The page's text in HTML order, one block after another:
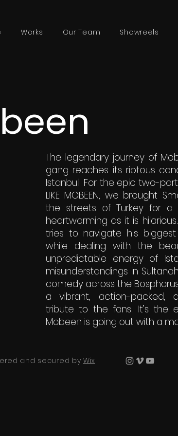
Works Our Team Showreels
The legendary journey of
gang reaches its riotous
Istanbul! For the epic two-
LIKE MOBEEN, we brought
the streets of Turkey for a
heartwarming as it is
tries to navigate his
while dealing with the
unpredictable energy of
misunderstandings in
comedy across the
a vibrant, action-packed,
tribute to the fans. It’s the
Mobeen is going out with a
and secured byWix